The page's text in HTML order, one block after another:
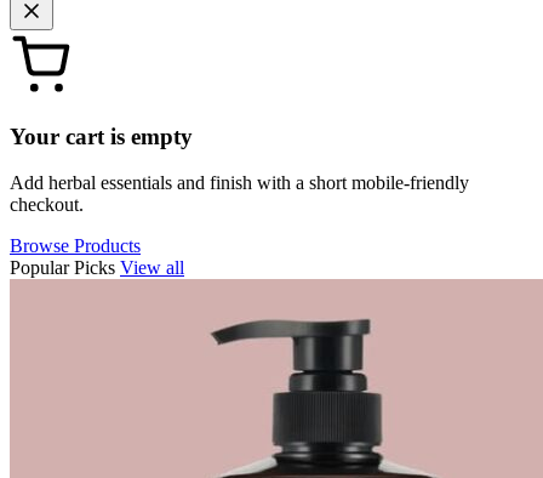
Your cart is empty
Add herbal essentials and finish with a short mobile-friendly
checkout.
Browse Products
Popular Picks View all